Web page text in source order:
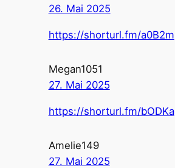
26. Mai 2025
https://shorturl.fm/a0B2m
Megan1051
27. Mai 2025
https://shorturl.fm/bODKa
Amelie149
27. Mai 2025